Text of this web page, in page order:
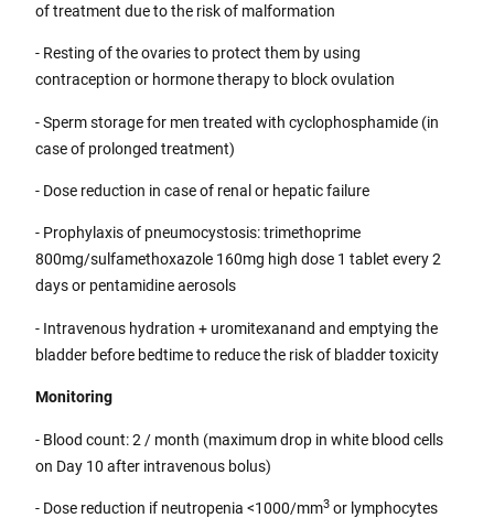
of treatment due to the risk of malformation
- Resting of the ovaries to protect them by using
contraception or hormone therapy to block ovulation
- Sperm storage for men treated with cyclophosphamide (in
case of prolonged treatment)
- Dose reduction in case of renal or hepatic failure
- Prophylaxis of pneumocystosis: trimethoprime
800mg/sulfamethoxazole 160mg high dose 1 tablet every 2
days or pentamidine aerosols
- Intravenous hydration + uromitexanand and emptying the
bladder before bedtime to reduce the risk of bladder toxicity
Monitoring
- Blood count: 2 / month (maximum drop in white blood cells
on Day 10 after intravenous bolus)
- Dose reduction if neutropenia <1000/mm3 or lymphocytes